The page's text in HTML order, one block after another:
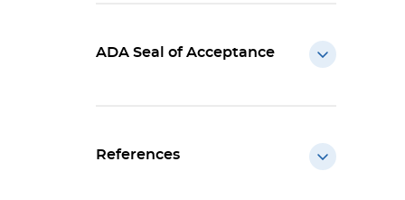
ADA Seal of Acceptance
References